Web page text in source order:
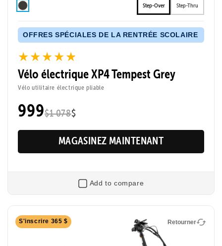
Add to compare
Step-Over Step-Thru
OFFRES SPÉCIALES DE LA RENTRÉE SCOLAIRE
★★★★★
★★★★★
Vélo électrique XP4 Tempest Grey
Vélo utilitaire électrique pliable
999$1 078$
MAGASINEZ MAINTENANT
S'inscrire 365 $ Retourner